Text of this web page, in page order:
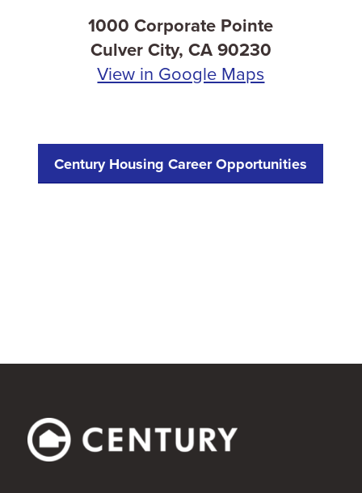
1000 Corporate Pointe
Culver City, CA 90230
View in Google Maps
Century Housing Career Opportunities